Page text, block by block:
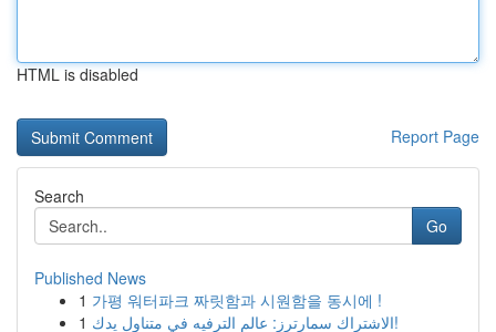
HTML is disabled
Report Page
Search
Go
Published News
1 가평 워터파크 짜릿함과 시원함을 동시에 !
1
الاشتراك سمارترز: عالم الترفيه في متناول يدك!